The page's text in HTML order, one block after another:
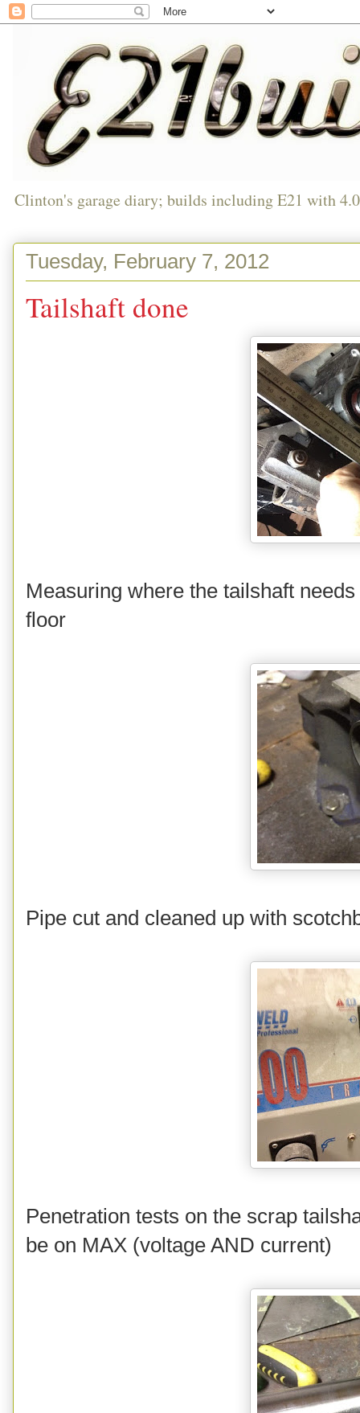
Clinton's garage diary; builds including E21 with
Tuesday, February 7, 2012
Tailshaft done
Measuring where the tailshaft
floor
Pipe cut and cleaned up with
Penetration tests on the scrap
be on MAX (voltage AND current)